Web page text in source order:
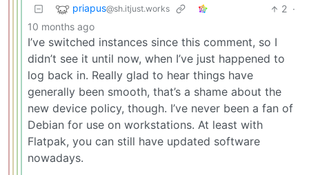
priapus@sh.itjust.works 2 ·
10 months ago
I’ve switched instances since this comment, so I
didn’t see it until now, when I’ve just happened to
log back in. Really glad to hear things have
generally been smooth, that’s a shame about the
new device policy, though. I’ve never been a fan of
Debian for use on workstations. At least with
Flatpak, you can still have updated software
nowadays.